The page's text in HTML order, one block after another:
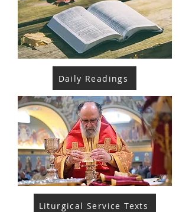
Daily Readings
Liturgical Service Texts